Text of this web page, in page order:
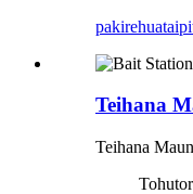
pakirehua
Teihana
Teihana